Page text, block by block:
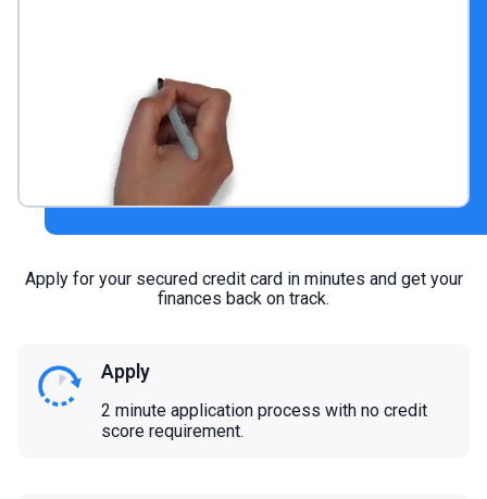
Apply for your secured credit card in minutes and get your
finances back on track.
Apply
2 minute application process with no credit
score requirement.